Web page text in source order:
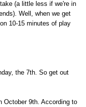
(a little less if we're in
Well, when we get
10-15 minutes of play
the 7th. So get out
October 9th. According to